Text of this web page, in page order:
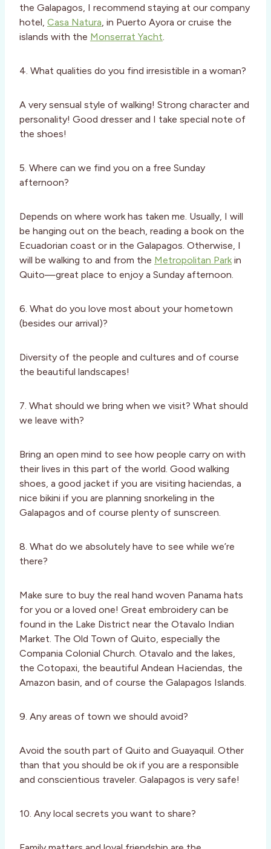
the Galapagos, I recommend staying at our company
hotel, Casa Natura, in Puerto Ayora or cruise the
islands with the Monserrat Yacht.
4. What qualities do you find irresistible in a woman?
A very sensual style of walking! Strong character and
personality! Good dresser and I take special note of
the shoes!
5. Where can we find you on a free Sunday
afternoon?
Depends on where work has taken me. Usually, I will
be hanging out on the beach, reading a book on the
Ecuadorian coast or in the Galapagos. Otherwise, I
will be walking to and from the Metropolitan Park in
Quito—great place to enjoy a Sunday afternoon.
6. What do you love most about your hometown
(besides our arrival)?
Diversity of the people and cultures and of course
the beautiful landscapes!
7. What should we bring when we visit? What should
we leave with?
Bring an open mind to see how people carry on with
their lives in this part of the world. Good walking
shoes, a good jacket if you are visiting haciendas, a
nice bikini if you are planning snorkeling in the
Galapagos and of course plenty of sunscreen.
8. What do we absolutely have to see while we’re
there?
Make sure to buy the real hand woven Panama hats
for you or a loved one! Great embroidery can be
found in the Lake District near the Otavalo Indian
Market. The Old Town of Quito, especially the
Compania Colonial Church. Otavalo and the lakes,
the Cotopaxi, the beautiful Andean Haciendas, the
Amazon basin, and of course the Galapagos Islands.
9. Any areas of town we should avoid?
Avoid the south part of Quito and Guayaquil. Other
than that you should be ok if you are a responsible
and conscientious traveler. Galapagos is very safe!
10. Any local secrets you want to share?